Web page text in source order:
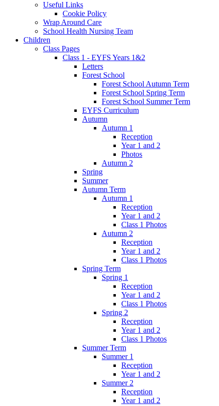
Useful Links
Cookie Policy
Wrap Around Care
School Health Nursing Team
Children
Class Pages
Class 1 - EYFS Years 1&2
Letters
Forest School
Forest School Autumn Term
Forest School Spring Term
Forest School Summer Term
EYFS Curriculum
Autumn
Autumn 1
Reception
Year 1 and 2
Photos
Autumn 2
Spring
Summer
Autumn Term
Autumn 1
Reception
Year 1 and 2
Class 1 Photos
Autumn 2
Reception
Year 1 and 2
Class 1 Photos
Spring Term
Spring 1
Reception
Year 1 and 2
Class 1 Photos
Spring 2
Reception
Year 1 and 2
Class 1 Photos
Summer Term
Summer 1
Reception
Year 1 and 2
Summer 2
Reception
Year 1 and 2